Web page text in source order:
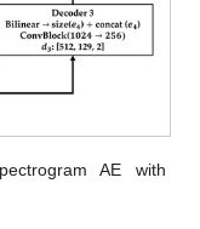
AE with